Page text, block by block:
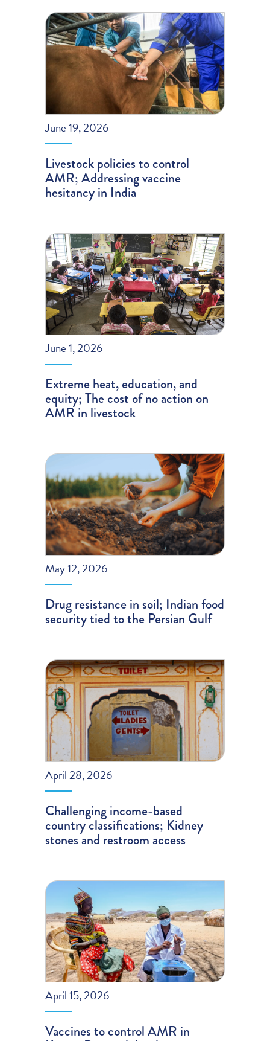
June 19, 2026
Livestock policies to control
AMR; Addressing vaccine
hesitancy in India
June 1, 2026
Extreme heat, education, and
equity; The cost of no action on
AMR in livestock
May 12, 2026
Drug resistance in soil; Indian food
security tied to the Persian Gulf
April 28, 2026
Challenging income-based
country classifications; Kidney
stones and restroom access
April 15, 2026
Vaccines to control AMR in